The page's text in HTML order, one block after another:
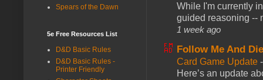
While I'm currently
guided reasoning --
1 week ago
Follow Me And
Card Game Update
Here’s an update
Spears of the Dawn
5e Free Resources List
D&D Basic Rules
D&D Basic Rules -
Printer Friendly